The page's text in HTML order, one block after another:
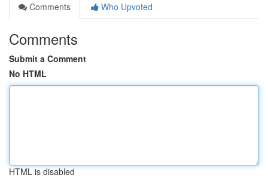
Comments
Who Upvoted
Comments
Submit a Comment
No HTML
HTML is disabled